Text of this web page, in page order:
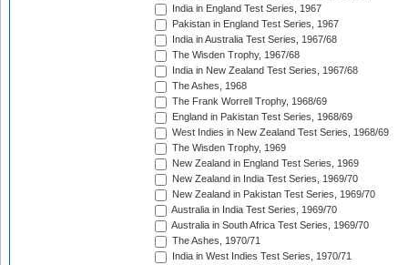
India in England Test Series, 1967
Pakistan in England Test Series, 1967
India in Australia Test Series, 1967/68
The Wisden Trophy, 1967/68
India in New Zealand Test Series, 1967/68
The Ashes, 1968
The Frank Worrell Trophy, 1968/69
England in Pakistan Test Series, 1968/69
West Indies in New Zealand Test Series, 1968/69
The Wisden Trophy, 1969
New Zealand in England Test Series, 1969
New Zealand in India Test Series, 1969/70
New Zealand in Pakistan Test Series, 1969/70
Australia in India Test Series, 1969/70
Australia in South Africa Test Series, 1969/70
The Ashes, 1970/71
India in West Indies Test Series, 1970/71